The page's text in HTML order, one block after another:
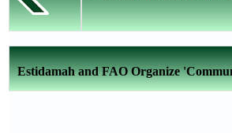
Estidamah and FAO Organize